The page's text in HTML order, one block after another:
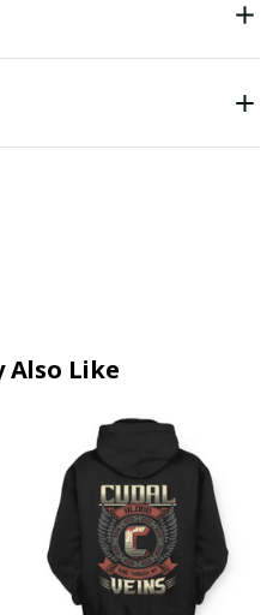
Also Like